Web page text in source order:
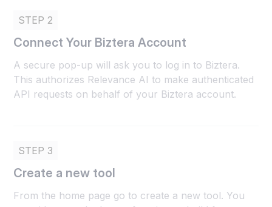
STEP 2
Connect Your Biztera Account
A secure pop-up will ask you to log in to Biztera.
This authorizes Relevance AI to make authenticated
API requests on behalf of your Biztera account.
STEP 3
Create a new tool
From the home page go to create a new tool. You